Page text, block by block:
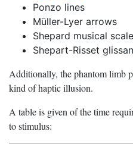
Ponzo lines
Müller-Lyer arrows
Shepard musical scale
Shepart-Risset
Additionally, the phantom limb
kind of haptic illusion.
A table is given of the time
to stimulus: